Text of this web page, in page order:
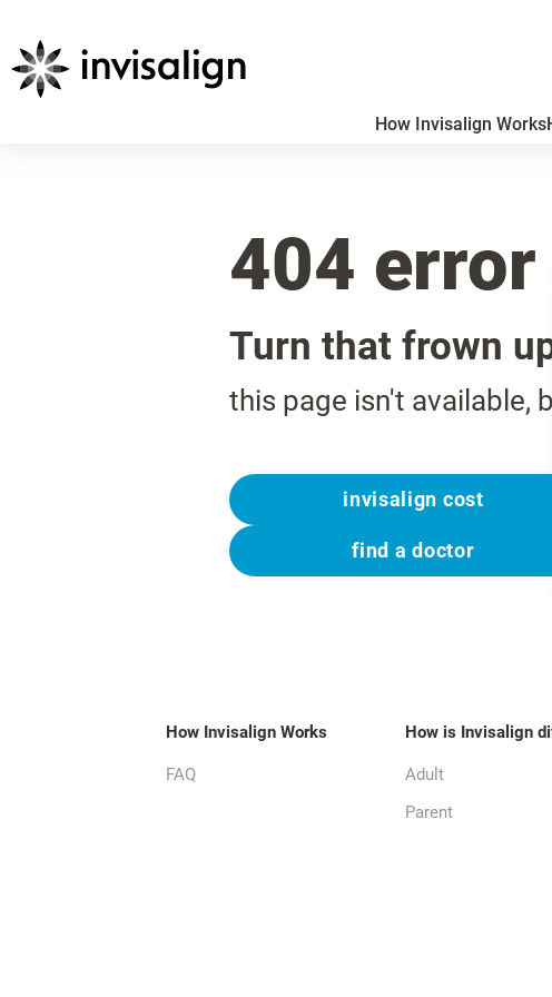
How Invisalign Works
404 error
Turn that frown
this page isn't available,
invisalign cost
find a doctor
How Invisalign Works
FAQ
How is Invisalign
Adult
Parent